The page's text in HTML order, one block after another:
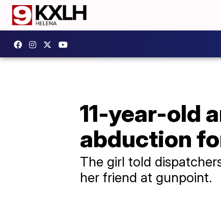
11-year-old
abduction
The girl told
her friend at gunpoint.